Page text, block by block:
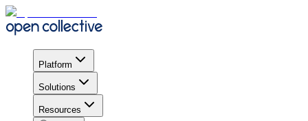
Platform
Solutions
Resources